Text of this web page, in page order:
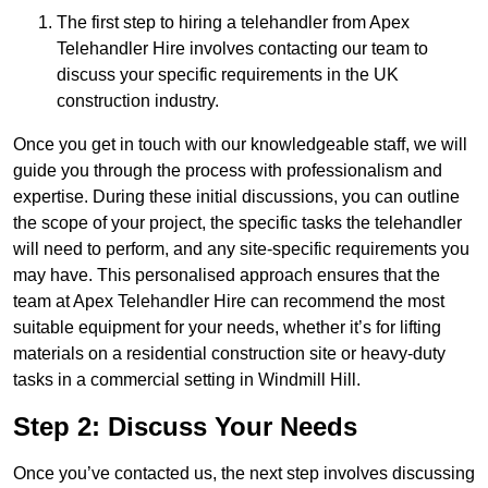
The first step to hiring a telehandler from Apex
Telehandler Hire involves contacting our team to
discuss your specific requirements in the UK
construction industry.
Once you get in touch with our knowledgeable staff, we will
guide you through the process with professionalism and
expertise. During these initial discussions, you can outline
the scope of your project, the specific tasks the telehandler
will need to perform, and any site-specific requirements you
may have. This personalised approach ensures that the
team at Apex Telehandler Hire can recommend the most
suitable equipment for your needs, whether it’s for lifting
materials on a residential construction site or heavy-duty
tasks in a commercial setting in Windmill Hill.
Step 2: Discuss Your Needs
Once you’ve contacted us, the next step involves discussing